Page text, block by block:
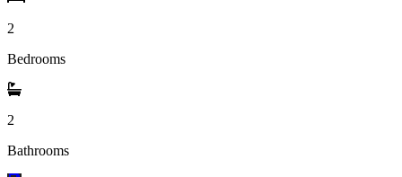
2
Bedrooms
2
Bathrooms